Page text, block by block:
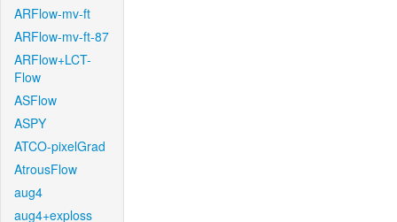
ARFlow-mv-ft
ARFlow-mv-ft-87
ARFlow+LCT-
Flow
ASFlow
ASPY
ATCO-pixelGrad
AtrousFlow
aug4
aug4+exploss